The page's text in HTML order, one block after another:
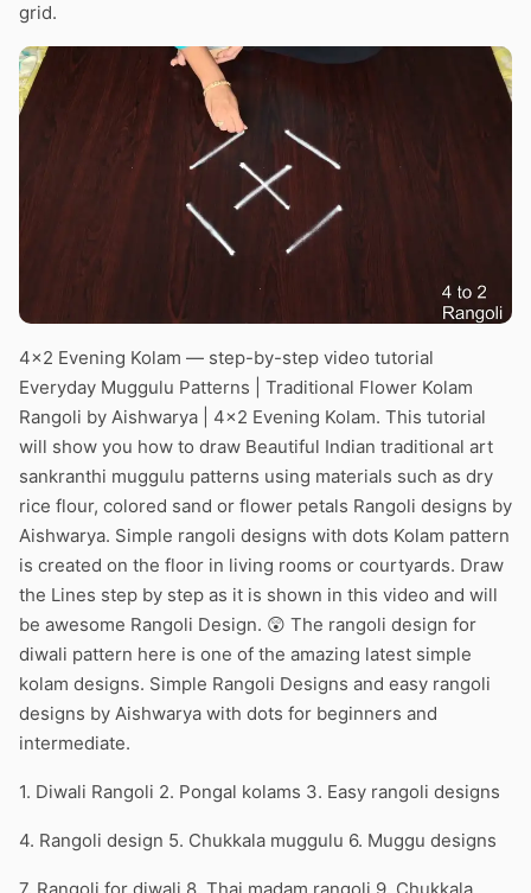
grid.
4×2 Evening Kolam — step-by-step video tutorial
Everyday Muggulu Patterns | Traditional Flower Kolam
Rangoli by Aishwarya | 4×2 Evening Kolam. This tutorial
will show you how to draw Beautiful Indian traditional art
sankranthi muggulu patterns using materials such as dry
rice flour, colored sand or flower petals Rangoli designs by
Aishwarya. Simple rangoli designs with dots Kolam pattern
is created on the floor in living rooms or courtyards. Draw
the Lines step by step as it is shown in this video and will
be awesome Rangoli Design. 😲 The rangoli design for
diwali pattern here is one of the amazing latest simple
kolam designs. Simple Rangoli Designs and easy rangoli
designs by Aishwarya with dots for beginners and
intermediate.
1. Diwali Rangoli 2. Pongal kolams 3. Easy rangoli designs
4. Rangoli design 5. Chukkala muggulu 6. Muggu designs